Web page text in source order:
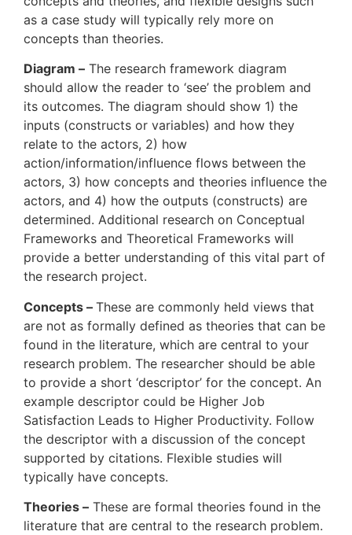
as a case study will typically rely more on
concepts than theories.
Diagram – The research framework diagram
should allow the reader to ‘see’ the problem and
its outcomes. The diagram should show 1) the
inputs (constructs or variables) and how they
relate to the actors, 2) how
action/information/influence flows between the
actors, 3) how concepts and theories influence the
actors, and 4) how the outputs (constructs) are
determined. Additional research on Conceptual
Frameworks and Theoretical Frameworks will
provide a better understanding of this vital part of
the research project.
Concepts – These are commonly held views that
are not as formally defined as theories that can be
found in the literature, which are central to your
research problem. The researcher should be able
to provide a short ‘descriptor’ for the concept. An
example descriptor could be Higher Job
Satisfaction Leads to Higher Productivity. Follow
the descriptor with a discussion of the concept
supported by citations. Flexible studies will
typically have concepts.
Theories – These are formal theories found in the
literature that are central to the research problem.